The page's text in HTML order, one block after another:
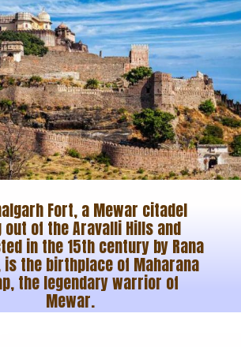
Fort, a Mewar citadel
of the Aravalli Hills and
in the 15th century by Rana
is the birthplace of Maharana
the legendary warrior of
Mewar.